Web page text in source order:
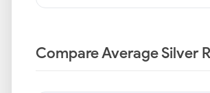
Compare Average Silver